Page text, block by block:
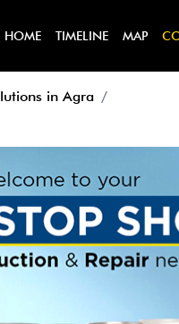
HOME TIMELINE MAP
in Agra